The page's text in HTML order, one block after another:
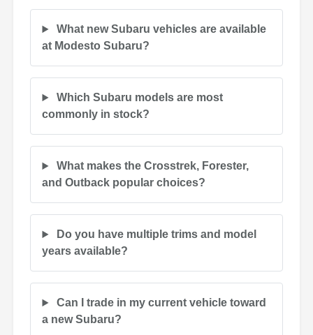
What new Subaru vehicles are available
at Modesto Subaru?
Which Subaru models are most
commonly in stock?
What makes the Crosstrek, Forester,
and Outback popular choices?
Do you have multiple trims and model
years available?
Can I trade in my current vehicle toward
a new Subaru?